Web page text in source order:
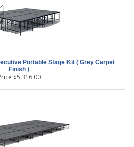
Portable Stage Kit ( Grey Carpet
Finish )
$5,316.00